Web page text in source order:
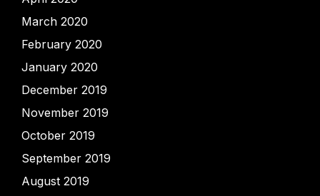
March 2020
February 2020
January 2020
December 2019
November 2019
October 2019
September 2019
August 2019